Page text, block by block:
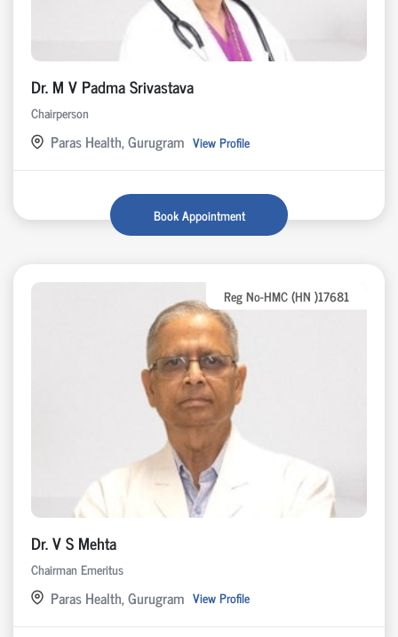
Dr. M V Padma Srivastava
Chairperson
Paras Health, Gurugram View Profile
Book Appointment
Reg No-HMC (HN )17681
Dr. V S Mehta
Chairman Emeritus
Paras Health, Gurugram View Profile